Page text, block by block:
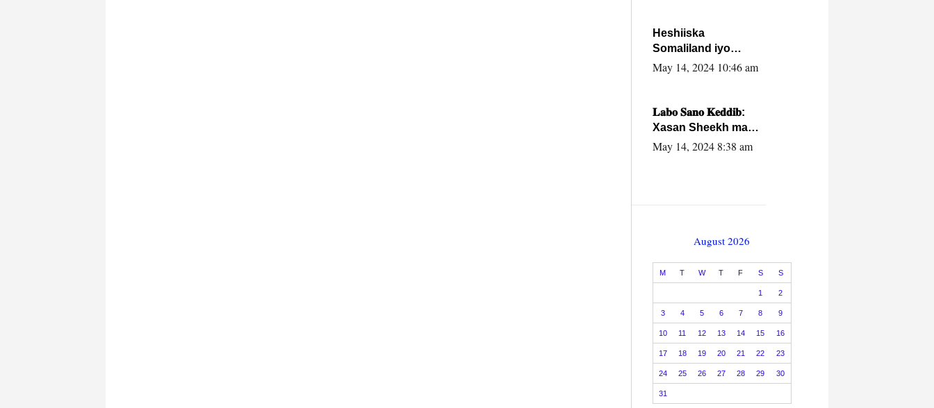
Heshiiska
Somaliland iyo
Itoobiya oo ah mid
caalamiga ah.
May 14, 2024 10:46 am
𝐋𝐚𝐛𝐨 𝐒𝐚𝐧𝐨 𝐊𝐞𝐝𝐝𝐢𝐛:
Xasan Sheekh ma
hayo wadadii
May 14, 2024 8:38 am
August 2026
M T W T F S S
1 2
3 4 5 6 7 8 9
10 11 12 13 14 15 16
17 18 19 20 21 22 23
24 25 26 27 28 29 30
31